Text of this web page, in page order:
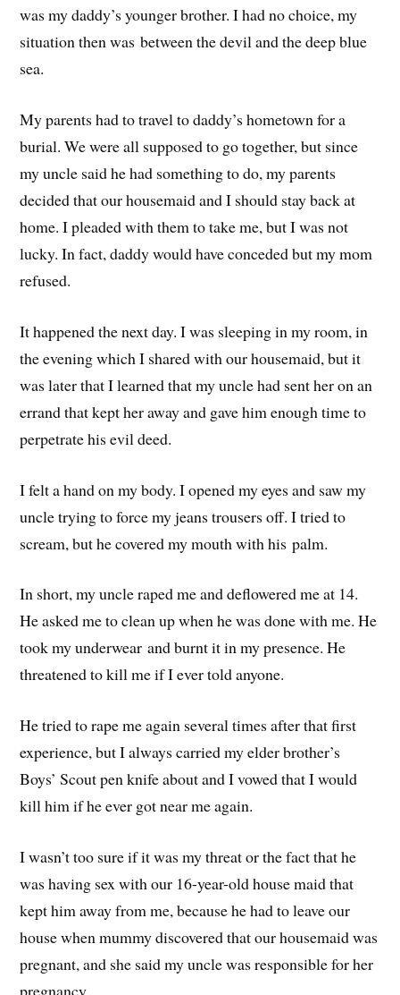
was my daddy’s younger brother. I had no choice, my
situation then was between the devil and the deep blue
sea.
My parents had to travel to daddy’s hometown for a
burial. We were all supposed to go together, but since
my uncle said he had something to do, my parents
decided that our housemaid and I should stay back at
home. I pleaded with them to take me, but I was not
lucky. In fact, daddy would have conceded but my mom
refused.
It happened the next day. I was sleeping in my room, in
the evening which I shared with our housemaid, but it
was later that I learned that my uncle had sent her on an
errand that kept her away and gave him enough time to
perpetrate his evil deed.
I felt a hand on my body. I opened my eyes and saw my
uncle trying to force my jeans trousers off. I tried to
scream, but he covered my mouth with his palm.
In short, my uncle raped me and deflowered me at 14.
He asked me to clean up when he was done with me. He
took my underwear and burnt it in my presence. He
threatened to kill me if I ever told anyone.
He tried to rape me again several times after that first
experience, but I always carried my elder brother’s
Boys’ Scout pen knife about and I vowed that I would
kill him if he ever got near me again.
I wasn’t too sure if it was my threat or the fact that he
was having sex with our 16-year-old house maid that
kept him away from me, because he had to leave our
house when mummy discovered that our housemaid was
pregnant, and she said my uncle was responsible for her
pregnancy.